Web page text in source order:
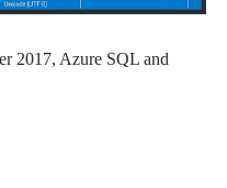
2017, Azure SQL and